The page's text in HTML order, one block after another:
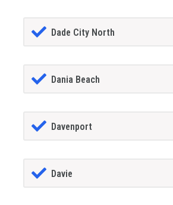
Dade City North
Dania Beach
Davenport
Davie